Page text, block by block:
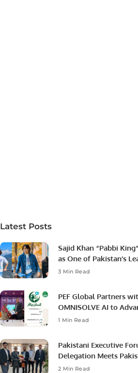
Latest Posts
Sajid Khan “Pabbi
as One of Pakistan’s
Social Media Influencers.
3 Min Read
PEF Global Partners
OMNISOLVE AI to
Agriculture in Pakistan.
1 Min Read
Pakistani Executive
Delegation Meets
Ambassador to Discuss
2 Min Read